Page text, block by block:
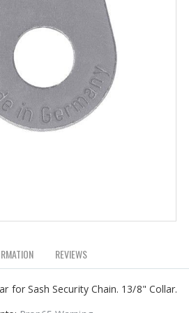
for Sash Security Chain. 13/8" Collar.
REVIEWS